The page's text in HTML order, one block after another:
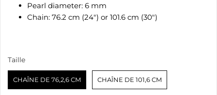
Pearl diameter: 6 mm
Chain: 76.2 cm (24") or 101.6 cm (30")
TailleTaille
CHAÎNE DE 76,2,6 CM CHAÎNE DE 101,6 CM